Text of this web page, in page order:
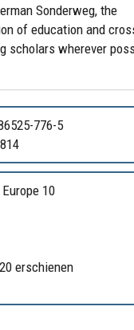
Sonderweg, the
of education and
scholars wherever
776-5
10
erschienen